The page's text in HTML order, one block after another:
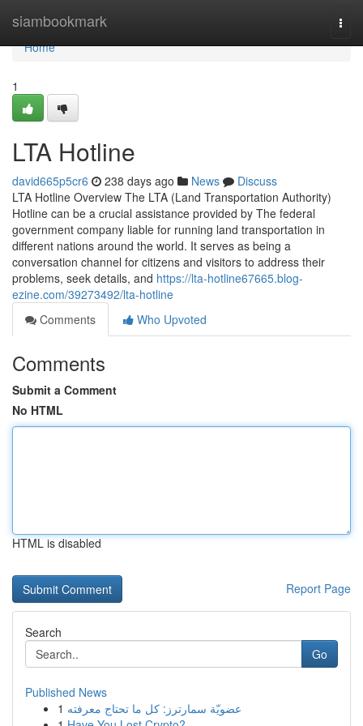
siambookmark
Home
Home
1
LTA Hotline
david665p5cr6 238 days ago News
Discuss
LTA Hotline Overview The LTA (Land Transportation Authority)
Hotline can be a crucial assistance provided by The federal
government company liable for running land transportation in
different nations around the world. It serves as being a
conversation channel for citizens and visitors to address their
problems, seek details, and https://lta-hotline67665.blog-
ezine.com/39273492/lta-hotline
Comments
Who Upvoted
Comments
Submit a Comment
No HTML
HTML is disabled
Report Page
Search
Go
Published News
1 عضويّة سمارترز: كل ما تحتاج معرفته